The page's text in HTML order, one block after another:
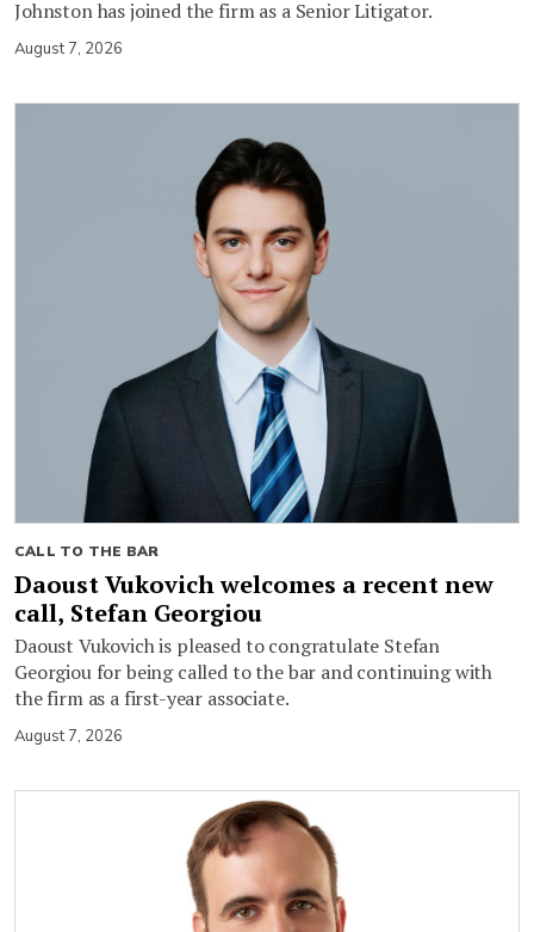
Johnston has joined the firm as a Senior Litigator.
August 7, 2026
CALL TO THE BAR
Daoust Vukovich welcomes a recent new
call, Stefan Georgiou
Daoust Vukovich is pleased to congratulate Stefan
Georgiou for being called to the bar and continuing with
the firm as a first-year associate.
August 7, 2026